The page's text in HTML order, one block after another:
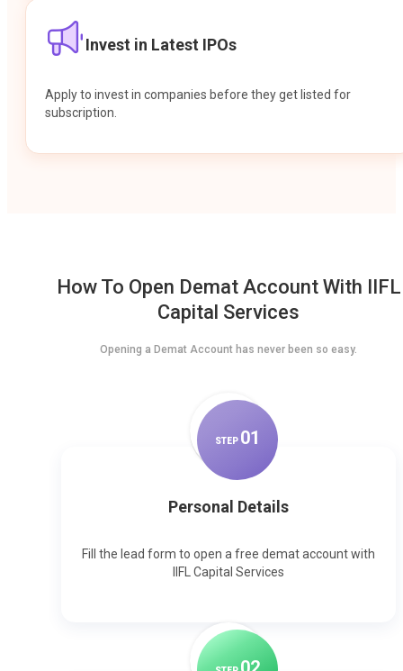
Invest in Latest IPOs
Apply to invest in companies before they get listed for
subscription.
How To Open Demat Account With IIFL
Capital Services
Opening a Demat Account has never been so easy.
STEP 01
Personal Details
Fill the lead form to open a free demat account with
IIFL Capital Services